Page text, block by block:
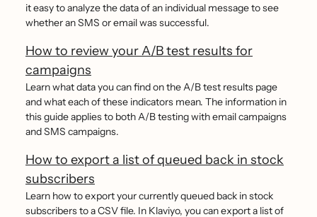
it easy to analyze the data of an individual message to see
whether an SMS or email was successful.
How to review your A/B test results for
campaigns
Learn what data you can find on the A/B test results page
and what each of these indicators mean. The information in
this guide applies to both A/B testing with email campaigns
and SMS campaigns.
How to export a list of queued back in stock
subscribers
Learn how to export your currently queued back in stock
subscribers to a CSV file. In Klaviyo, you can export a list of